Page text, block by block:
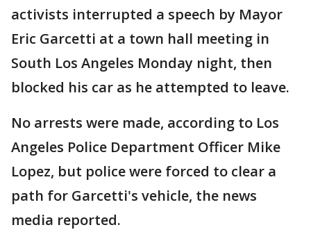
activists interrupted a speech by Mayor
Eric Garcetti at a town hall meeting in
South Los Angeles Monday night, then
blocked his car as he attempted to leave.
No arrests were made, according to Los
Angeles Police Department Officer Mike
Lopez, but police were forced to clear a
path for Garcetti's vehicle, the news
media reported.